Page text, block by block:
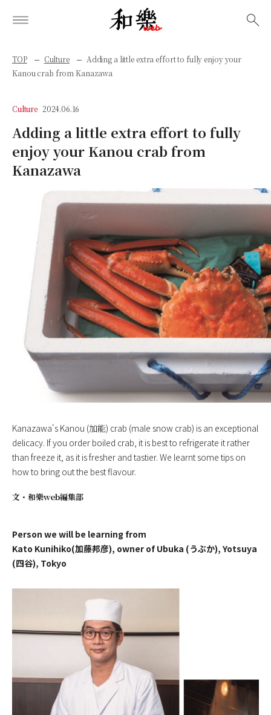
TOP Culture
Adding a little extra effort to fully enjoy your
Kanou crab from Kanazawa
Culture 2024.06.16
Adding a little extra effort to fully
enjoy your Kanou crab from
Kanazawa
Kanazawa's Kanou (加能) crab (male snow crab) is an exceptional
delicacy. If you order boiled crab, it is best to refrigerate it rather
than freeze it, as it is fresher and tastier. We learnt some tips on
how to bring out the best flavour.
文・ 和樂web編集部
Person we will be learning from
Kato Kunihiko(加藤邦彦), owner of Ubuka (うぶか), Yotsuya
(四谷), Tokyo